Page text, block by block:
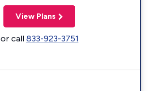
View Plans
or call833-923-3751